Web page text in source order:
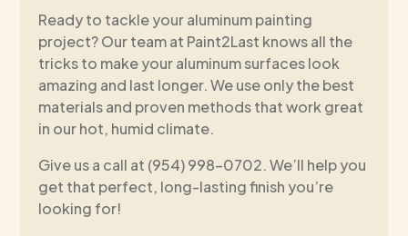
Ready to tackle your aluminum painting
project? Our team at Paint2Last knows all the
tricks to make your aluminum surfaces look
amazing and last longer. We use only the best
materials and proven methods that work great
in our hot, humid climate.
Give us a call at (954) 998-0702. We’ll help you
get that perfect, long-lasting finish you’re
looking for!